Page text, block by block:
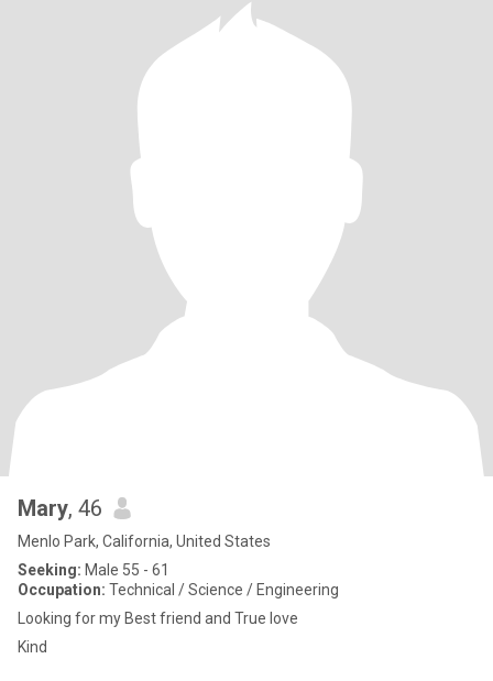
Mary, 46
Menlo Park, California, United States
Seeking: Male 55 - 61
Occupation: Technical / Science / Engineering
Looking for my Best friend and True love
Kind